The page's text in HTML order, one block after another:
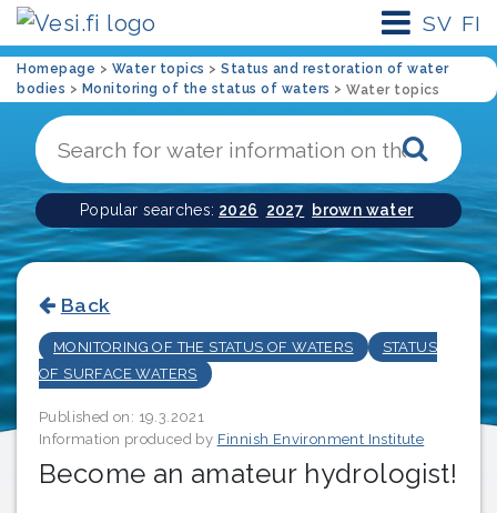
FI
SV
Homepage > Water topics > Status and restoration of water
bodies > Monitoring of the status of waters > Water topics
Popular searches: 2026 2027 brown water
Back
MONITORING OF THE STATUS OF WATERS
STATUS
OF SURFACE WATERS
Published on: 19.3.2021
Information produced by Finnish Environment Institute
Become an amateur hydrologist!